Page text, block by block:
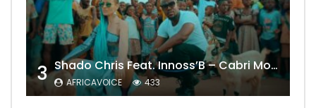
3 Shado Chris Feat. Innoss’B – Cabri Mort (Remix)
AFRICAVOICE 433